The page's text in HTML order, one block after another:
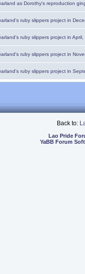
as Dorothy's reproduction
ruby slippers project in
ruby slippers project in
ruby slippers project in
ruby slippers project in
Back to:
Lao Pride
YaBB Forum